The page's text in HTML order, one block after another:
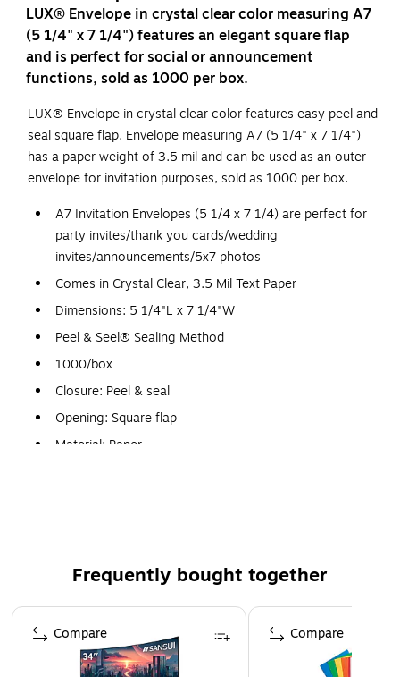
LUX® Envelope in crystal clear color measuring A7
(5 1/4" x 7 1/4") features an elegant square flap
and is perfect for social or announcement
functions, sold as 1000 per box.
LUX® Envelope in crystal clear color features easy peel and
seal square flap. Envelope measuring A7 (5 1/4" x 7 1/4")
has a paper weight of 3.5 mil and can be used as an outer
envelope for invitation purposes, sold as 1000 per box.
A7 Invitation Envelopes (5 1/4 x 7 1/4) are perfect for
party invites/thank you cards/wedding
invites/announcements/5x7 photos
Comes in Crystal Clear, 3.5 Mil Text Paper
Dimensions: 5 1/4"L x 7 1/4"W
Peel & Seel® Sealing Method
1000/box
Closure: Peel & seal
Opening: Square flap
Material: Paper
May also be utilized as an outer envelope for invitation
Frequently bought together
Page 1 of 4
Compare Compare